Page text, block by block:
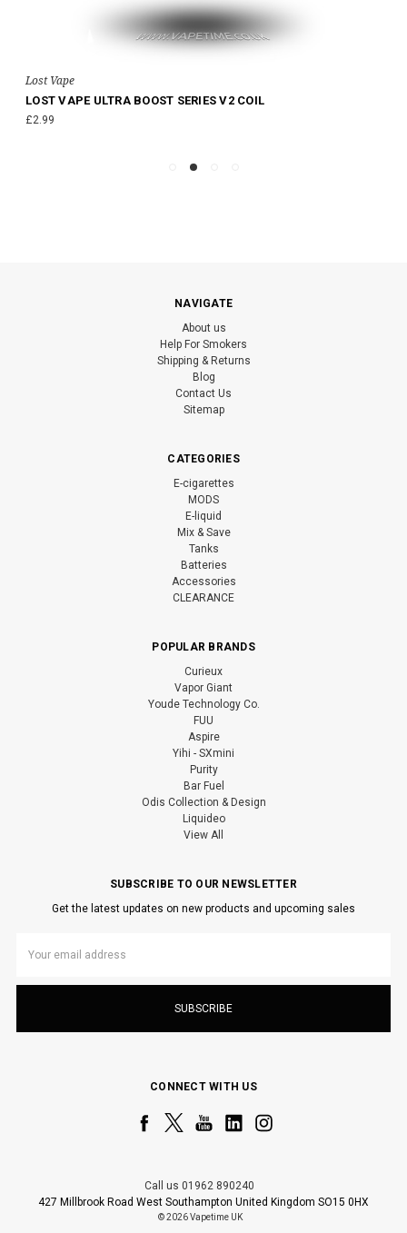
Lost Vape
LOST VAPE ULTRA BOOST SERIES V2 COIL
£2.99
NAVIGATE
About us
Help For Smokers
Shipping & Returns
Blog
Contact Us
Sitemap
CATEGORIES
E-cigarettes
MODS
E-liquid
Mix & Save
Tanks
Batteries
Accessories
CLEARANCE
POPULAR BRANDS
Curieux
Vapor Giant
Youde Technology Co.
FUU
Aspire
Yihi - SXmini
Purity
Bar Fuel
Odis Collection & Design
Liquideo
View All
SUBSCRIBE TO OUR NEWSLETTER
Get the latest updates on new products and upcoming sales
Address
CONNECT WITH US
Call us 01962 890240
427 Millbrook Road West Southampton United Kingdom SO15 0HX
© 2026 Vapetime UK